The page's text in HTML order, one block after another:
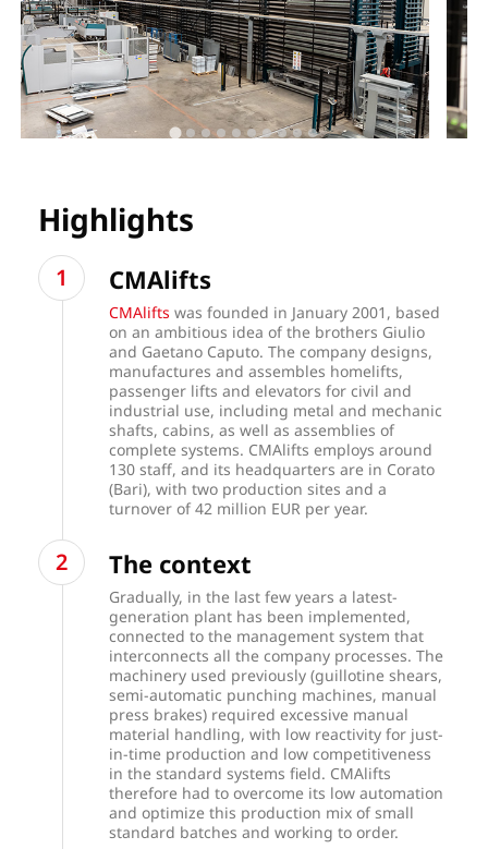
Highlights
CMAlifts
CMAlifts was founded in January 2001, based
on an ambitious idea of the brothers Giulio
and Gaetano Caputo. The company designs,
manufactures and assembles homelifts,
passenger lifts and elevators for civil and
industrial use, including metal and mechanic
shafts, cabins, as well as assemblies of
complete systems. CMAlifts employs around
130 staff, and its headquarters are in Corato
(Bari), with two production sites and a
turnover of 42 million EUR per year.
The context
Gradually, in the last few years a latest-
generation plant has been implemented,
connected to the management system that
interconnects all the company processes. The
machinery used previously (guillotine shears,
semi-automatic punching machines, manual
press brakes) required excessive manual
material handling, with low reactivity for just-
in-time production and low competitiveness
in the standard systems field. CMAlifts
therefore had to overcome its low automation
and optimize this production mix of small
standard batches and working to order.